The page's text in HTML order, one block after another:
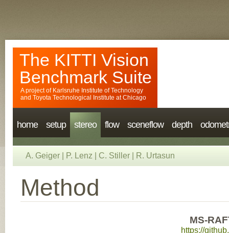
The KITTI Vision
Benchmark Suite
A project of Karlsruhe Institute of Technology
and Toyota Technological Institute at Chicago
home setup stereo flow sceneflow depth
A. Geiger P. Lenz C. Stiller R. Urtasun
Method
MS-
https://